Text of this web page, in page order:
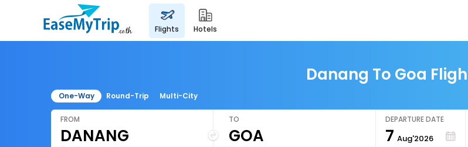
flights hotels
Danang To Goa
One-Way Round-Trip Multi-City
FROM TO DEPARTURE DATE
7 Aug'2026